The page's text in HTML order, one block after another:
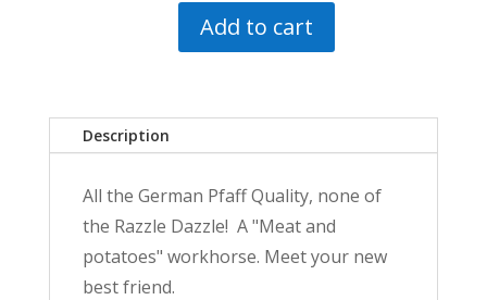
Machine~
Two
Warranty
Add to cart
Description
All the German Pfaff Quality, none of
the Razzle Dazzle! A "Meat and
potatoes" workhorse. Meet your new
best friend.